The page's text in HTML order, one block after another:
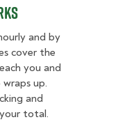
and by
cover the
you and
up.
and
total.